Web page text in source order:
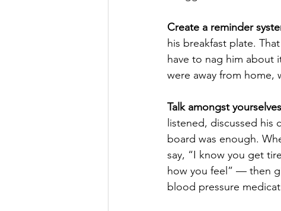
Create a reminder
his breakfast plate.
have to nag him about
were away from home,
Talk amongst
listened, discussed his
board was enough.
say, “I know you get
how you feel” — then
blood pressure